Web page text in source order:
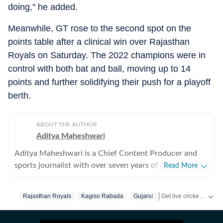
doing," he added.
Meanwhile, GT rose to the second spot on the
points table after a clinical win over Rajasthan
Royals on Saturday. The 2022 champions were in
control with both bat and ball, moving up to 14
points and further solidifying their push for a playoff
berth.
ABOUT THE AUTHOR
Aditya Maheshwari
Aditya Maheshwari is a Chief Content Producer and
sports journalist with over seven years of experience
football closely and considers it an integral part of his
Read More
Rajasthan Royals Kagiso Rabada Gujarat Titans Vaibhav